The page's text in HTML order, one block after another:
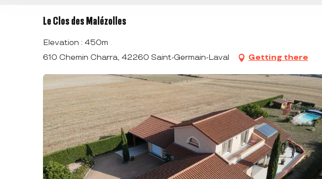
Le Clos des Malézolles
Elevation : 450m
610 Chemin Charra, 42260 Saint-Germain-Laval
Getting there